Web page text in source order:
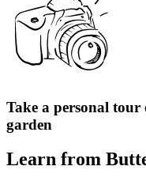
Take a personal
garden
Learn from